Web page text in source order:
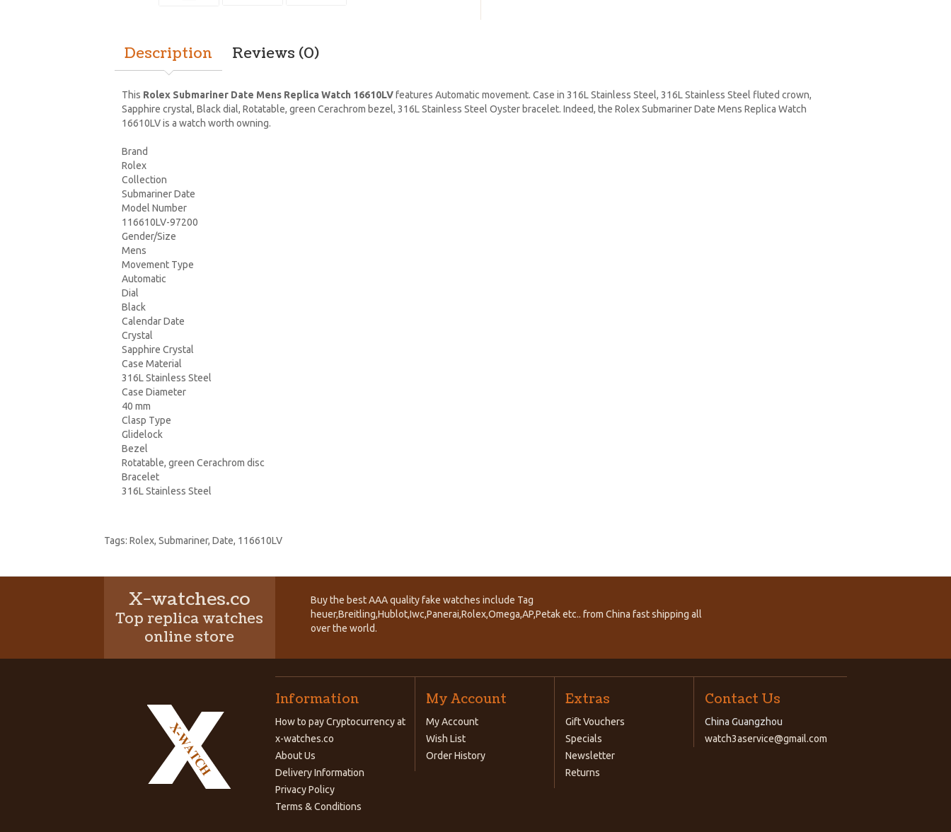
Description Reviews (0)
This Rolex Submariner Date Mens Replica Watch 16610LVfeatures Automatic movement. Case in 316L Stainless Steel, 316L Stainless Steel fluted crown,
Sapphire crystal, Black dial, Rotatable, green Cerachrom bezel, 316L Stainless Steel Oyster bracelet. Indeed, the Rolex Submariner Date Mens Replica Watch
16610LV is a watch worth owning.
Brand
Rolex
Collection
Submariner Date
Model Number
116610LV-97200
Gender/Size
Mens
Movement Type
Automatic
Dial
Black
Calendar Date
Crystal
Sapphire Crystal
Case Material
316L Stainless Steel
Case Diameter
40 mm
Clasp Type
Glidelock
Bezel
Rotatable, green Cerachrom disc
Bracelet
316L Stainless Steel
Tags: Rolex, Submariner, Date, 116610LV
X-watches.co
Top replica watches
online store
Buy the best AAA quality fake watches include Tag
heuer,Breitling,Hublot,Iwc,Panerai,Rolex,Omega,AP,Petak etc.. from China fast shipping all
over the world.
Information
How to pay Cryptocurrency at
x-watches.co
About Us
Delivery Information
Privacy Policy
Terms & Conditions
My Account
My Account
Wish List
Order History
Extras
Gift Vouchers
Specials
Newsletter
Returns
Contact Us
China Guangzhou
watch3aservice@gmail.com